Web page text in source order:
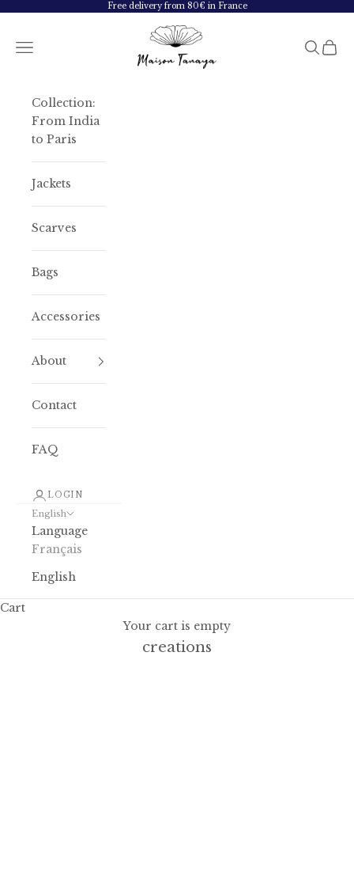
Free delivery from 80€ in France
Maison Tanaya
Navigation menu
Search
Cart
Collection:
From India
to Paris
Jackets
Scarves
Bags
Accessories
About
Contact
FAQ
LOGIN
English
Language
Français
English
Cart
Your cart is empty
The Blockprint: the art behind our
creations